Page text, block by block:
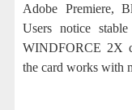
Adobe Premiere,
Users notice
WINDFORCE 2X
the card works with